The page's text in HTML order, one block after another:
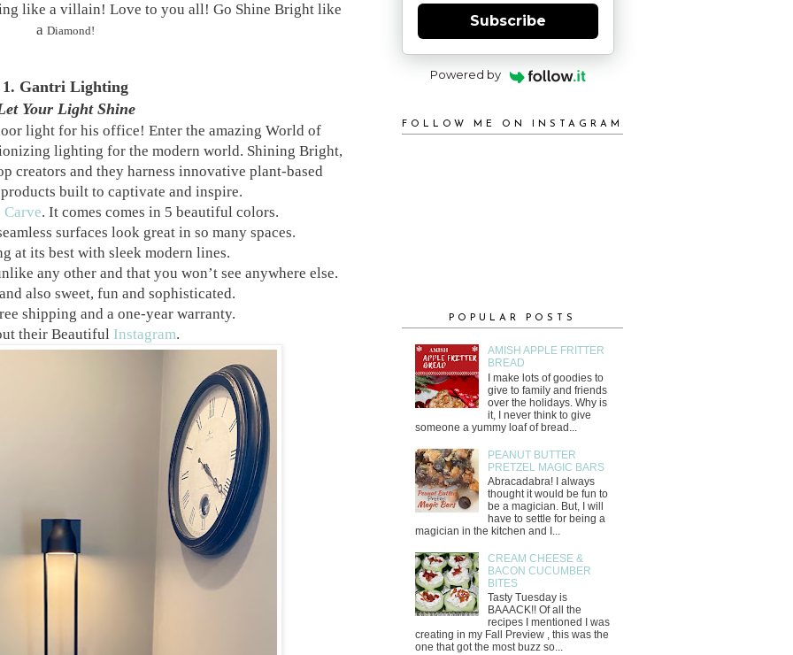
like a villain! Love to you all! Go Shine Bright like
a Diamond!
1. Gantri Lighting
Your Light Shine
light for his office! Enter the amazing World of
lighting for the modern world. Shining Bright,
creators and they harness innovative plant-based
built to captivate and inspire.
Carve. It comes comes in 5 beautiful colors.
surfaces look great in so many spaces.
at its best with sleek modern lines.
any other and that you won’t see anywhere else.
also sweet, fun and sophisticated.
shipping and a one-year warranty.
their Beautiful Instagram.
Subscribe
Powered by
FOLLOW ME ON INSTAGRAM
POPULAR POSTS
AMISH APPLE FRITTER
BREAD
I make lots of goodies to
give to family and friends
over the holidays. Why is
it, I never think to give
someone a yummy loaf of bread...
PEANUT BUTTER
PRETZEL MAGIC BARS
Abracadabra! I always
thought it would be fun to
be a magician. But, I will
have to settle for being a
magician in the kitchen and I...
CREAM CHEESE &
BACON CUCUMBER
BITES
Tasty Tuesday is
BAAACK!! Of all the
recipes I mentioned I was
creating in my Fall Preview , this was the
one that got the most buzz so...